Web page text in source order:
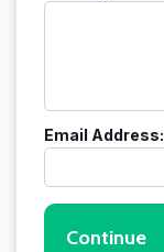
Email Address:
Continue